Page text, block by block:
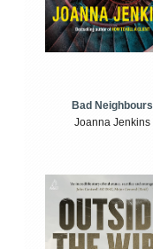
Bad Neighbours
Joanna Jenkins